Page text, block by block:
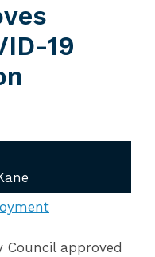
19
Council approved